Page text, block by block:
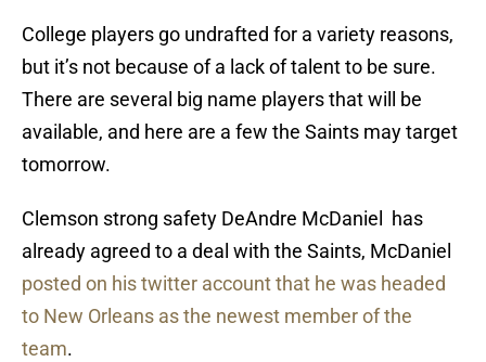
College players go undrafted for a variety reasons,
but it’s not because of a lack of talent to be sure.
There are several big name players that will be
available, and here are a few the Saints may target
tomorrow.
Clemson strong safety DeAndre McDaniel has
already agreed to a deal with the Saints, McDaniel
posted on his twitter account that he was headed
to New Orleans as the newest member of the
team.